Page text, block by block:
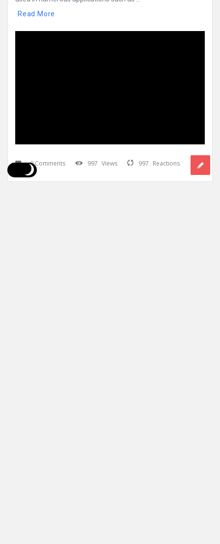
Read More
0 Comments 997 Views 997 Reactions